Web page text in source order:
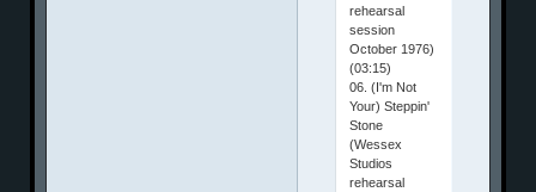
rehearsal
session
October 1976)
(03:15)
06. (I'm Not
Your) Steppin'
Stone
(Wessex
Studios
rehearsal